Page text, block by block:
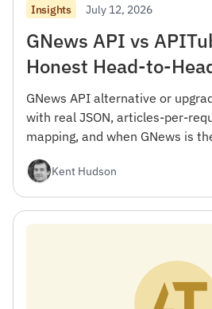
Insights July 12, 2026
GNews API vs
Honest Head-to-
GNews API alternative or
with real JSON, articles-per-
mapping, and when GNews is
Kent Hudson